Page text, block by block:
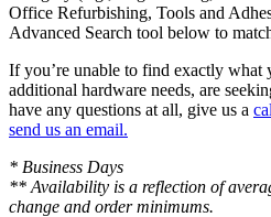
Office Refurbishing, Tools and
Advanced Search tool below to
If you’re unable to find exactly what
additional hardware needs, are
have any questions at all, give us a
send us an email.
* Business Days
** Availability is a reflection of
change and order minimums.